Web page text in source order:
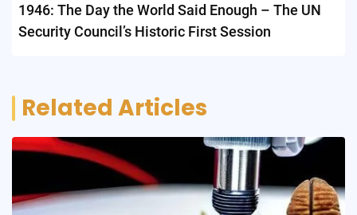
1946: The Day the World Said Enough – The UN
Security Council’s Historic First Session
Related Articles